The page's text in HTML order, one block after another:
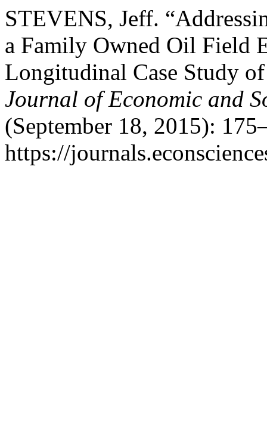
STEVENS, Jeff.
a Family Owned Oil Field
Longitudinal Case Study
Journal of Economic and
(September 18, 2015):
https://